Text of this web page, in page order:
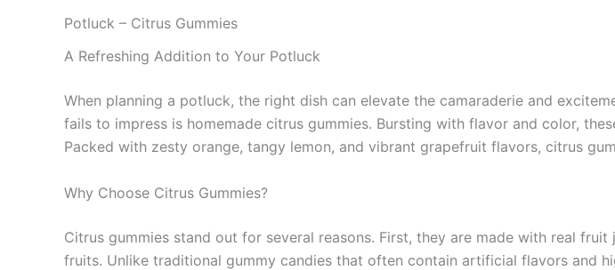
Potluck – Citrus Gummies
A Refreshing Addition to Your Potluck
When planning a potluck, the right dish can elevate the camaraderie and
fails to impress is homemade citrus gummies. Bursting with flavor and color,
Packed with zesty orange, tangy lemon, and vibrant grapefruit flavors, citrus
Why Choose Citrus Gummies?
Citrus gummies stand out for several reasons. First, they are made with real
fruits. Unlike traditional gummy candies that often contain artificial flavors and